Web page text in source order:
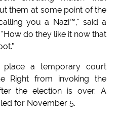
them at some point of the
you a Nazi™," said a
do they like it now that
a temporary court
Right from invoking the
the election is over. A
for November 5.